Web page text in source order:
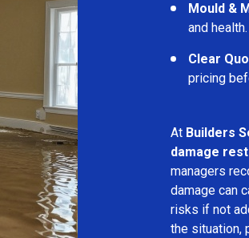
Mould &
and health.
Clear
pricing
At Builders
damage
managers
damage can
risks if not
the situation,